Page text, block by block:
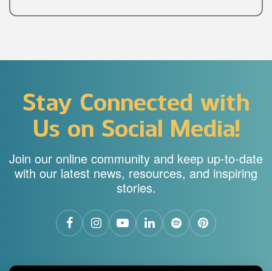
Stay Connected with
Us on Social Media!
Join our online community and keep up-to-date
with our latest news, resources, and inspiring
stories.